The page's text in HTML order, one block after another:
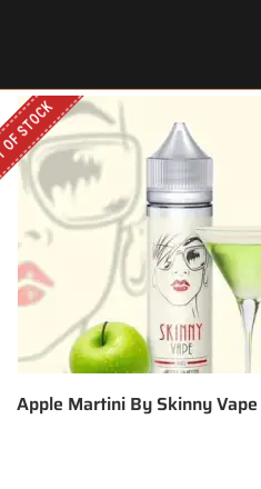
STOCK
Apple Martini By Skinny